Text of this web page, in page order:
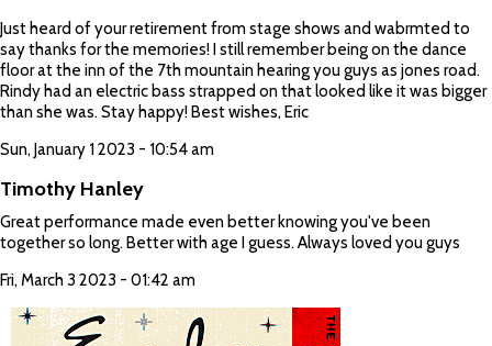
Just heard of your retirement from stage shows and wabrmted to
say thanks for the memories! I still remember being on the dance
floor at the inn of the 7th mountain hearing you guys as jones road.
Rindy had an electric bass strapped on that looked like it was bigger
than she was. Stay happy! Best wishes, Eric
Sun, January 1 2023 - 10:54 am
Timothy Hanley
Great performance made even better knowing you've been
together so long. Better with age I guess. Always loved you guys
Fri, March 3 2023 - 01:42 am